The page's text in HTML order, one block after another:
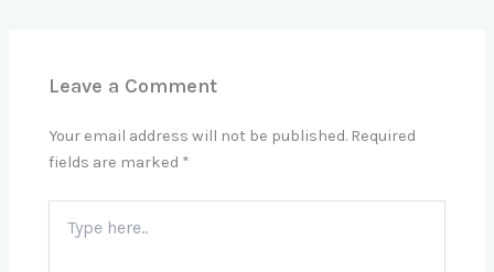
Leave a Comment
Your email address will not be published. Required
fields are marked *
here..